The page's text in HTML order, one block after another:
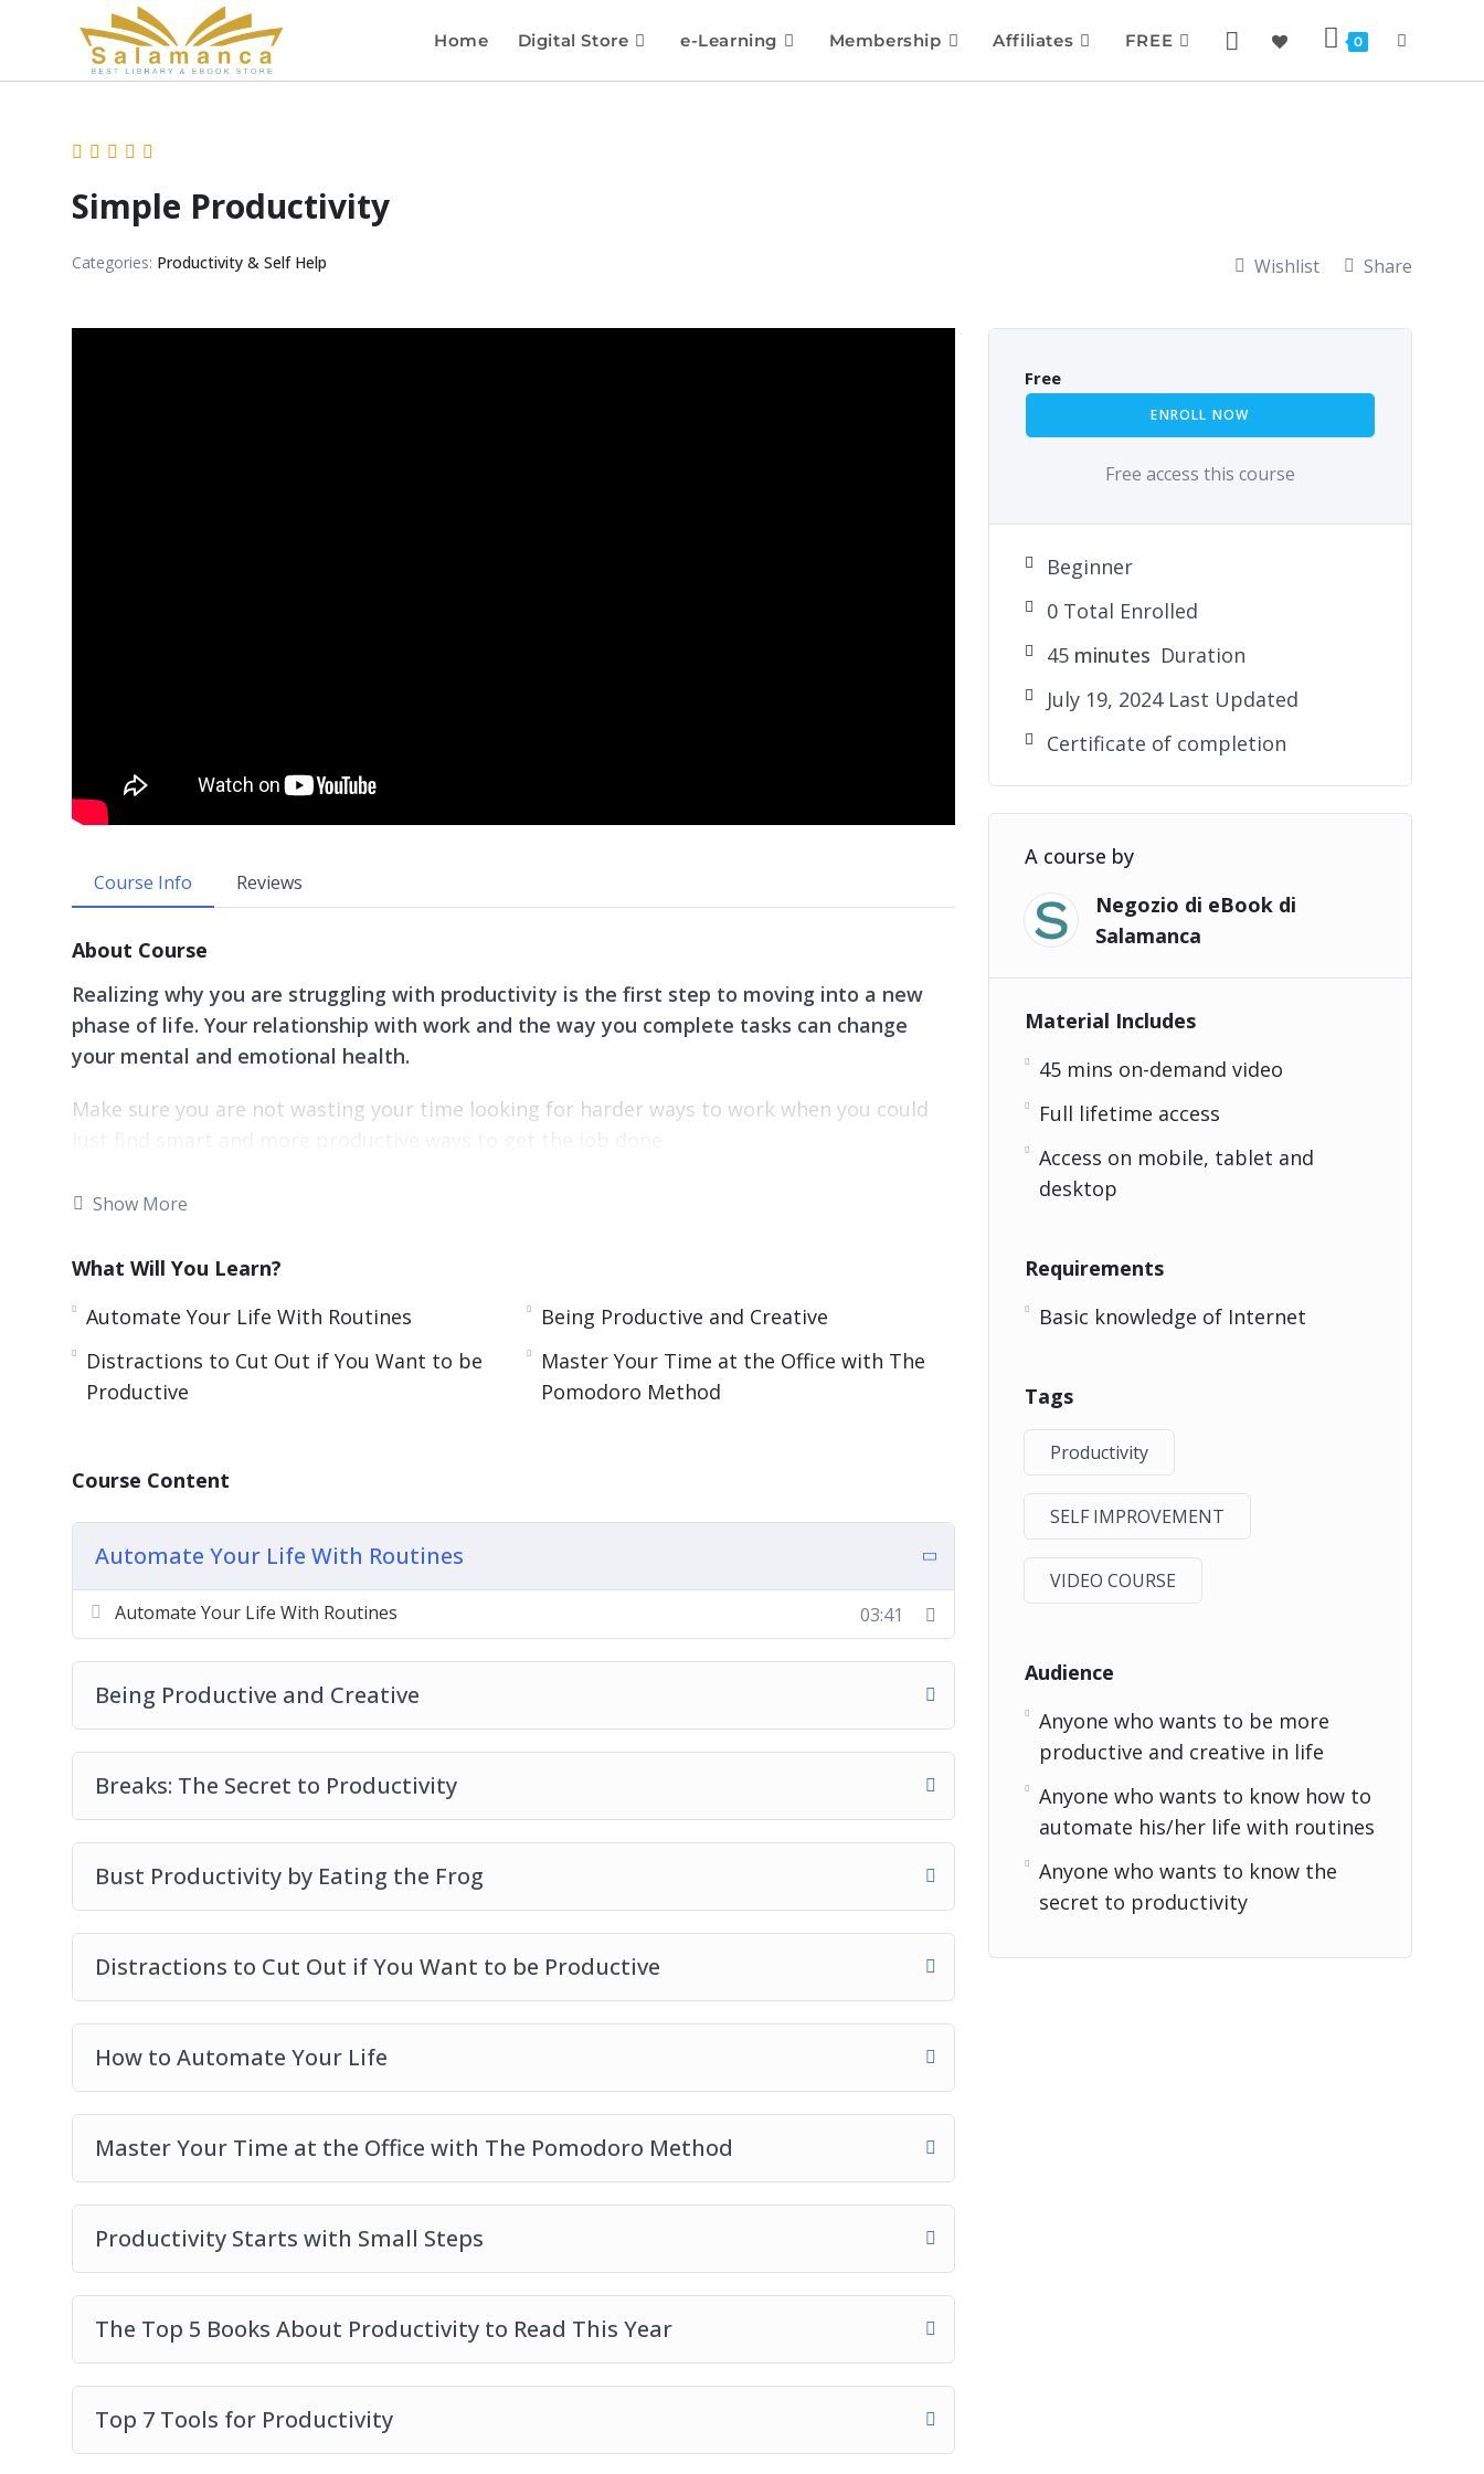
Home Digital Store e-Learning Membership Affiliates FREE 0
Simple Productivity
Categories: Productivity & Self Help Wishlist Share
Course Info Reviews
About Course
Realizing why you are struggling with productivity is the first step to moving into a new
phase of life. Your relationship with work and the way you complete tasks can change
your mental and emotional health.
Make sure you are not wasting your time looking for harder ways to work when you could
Added productivity can also help you in your personal life when it comes to helping get the
With this video course you will learn simple steps and techniques you can implement to get
more done even if you’re short on time.
Topics covered:
Breaks: The Secret to Productivity
How to Automate Your Life
Master Your Time at the Office with The Pomodoro Method
The Top 5 Books About Productivity to Read This Year
Top 7 Tools for Productivity
Show More
What Will You Learn?
Automate Your Life With Routines
Being Productive and Creative
Distractions to Cut Out if You Want to be
Productive
Master Your Time at the Office with The
Pomodoro Method
Course Content
Automate Your Life With Routines
Automate Your Life With Routines 03:41
Being Productive and Creative
Breaks: The Secret to Productivity
Bust Productivity by Eating the Frog
Distractions to Cut Out if You Want to be Productive
How to Automate Your Life
Master Your Time at the Office with The Pomodoro Method
Productivity Starts with Small Steps
The Top 5 Books About Productivity to Read This Year
Top 7 Tools for Productivity
Free
ENROLL NOW
Free access this course
Beginner
0 Total Enrolled
45minutes Duration
July 19, 2024 Last Updated
Certificate of completion
A course by
Negozio di eBook di
Salamanca
Material Includes
45 mins on-demand video
Full lifetime access
Access on mobile, tablet and
desktop
Requirements
Basic knowledge of Internet
Tags
Productivity
SELF IMPROVEMENT
VIDEO COURSE
Audience
Anyone who wants to be more
productive and creative in life
Anyone who wants to know how to
automate his/her life with routines
Anyone who wants to know the
secret to productivity